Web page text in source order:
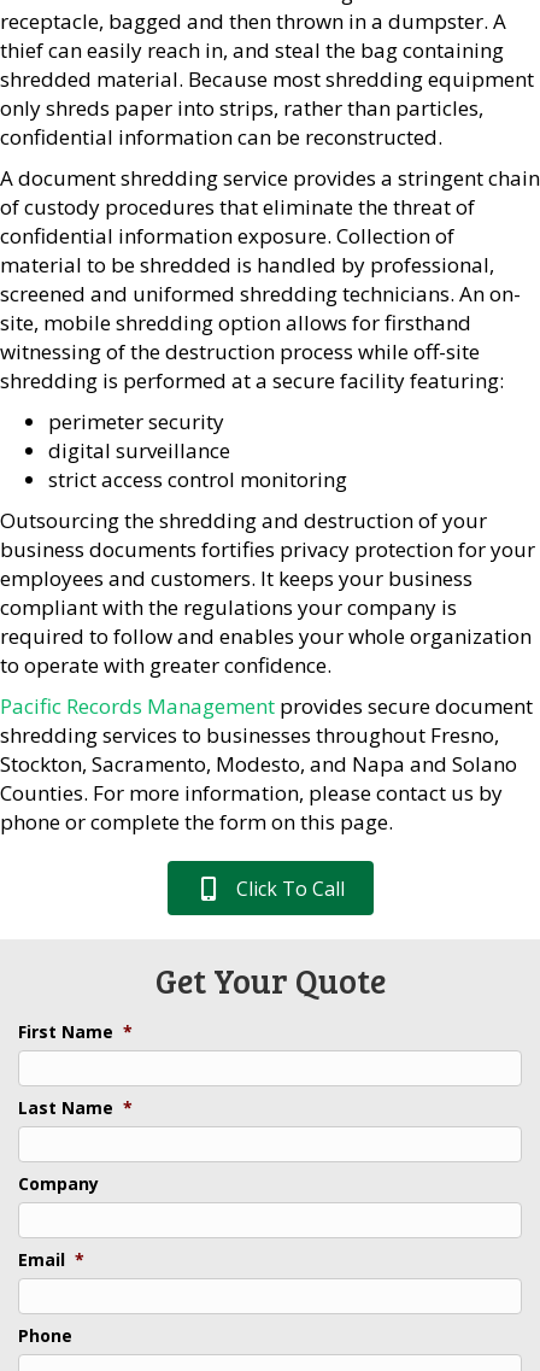
receptacle, bagged and then thrown in a dumpster. A
thief can easily reach in, and steal the bag containing
shredded material. Because most shredding equipment
only shreds paper into strips, rather than particles,
confidential information can be reconstructed.
A document shredding service provides a stringent chain
of custody procedures that eliminate the threat of
confidential information exposure. Collection of
material to be shredded is handled by professional,
screened and uniformed shredding technicians. An on-
site, mobile shredding option allows for firsthand
witnessing of the destruction process while off-site
shredding is performed at a secure facility featuring:
perimeter security
digital surveillance
strict access control monitoring
Outsourcing the shredding and destruction of your
business documents fortifies privacy protection for your
employees and customers. It keeps your business
compliant with the regulations your company is
required to follow and enables your whole organization
to operate with greater confidence.
Pacific Records Management provides secure document
shredding services to businesses throughout Fresno,
Stockton, Sacramento, Modesto, and Napa and Solano
Counties. For more information, please contact us by
phone or complete the form on this page.
Click To Call
Get Your Quote
First Name *
Last Name *
Company
Email *
Phone